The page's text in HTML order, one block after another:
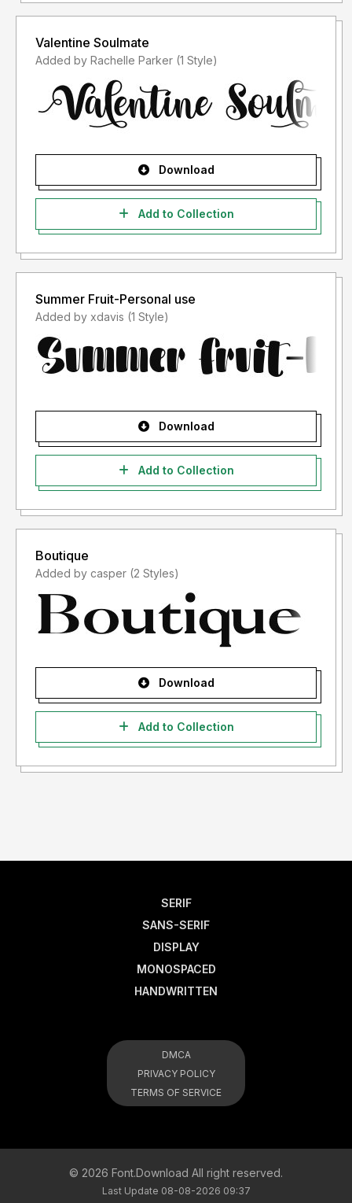
Valentine Soulmate
Added by Rachelle Parker (1 Style)
Download
Add to Collection
Summer Fruit-Personal use
Added by xdavis (1 Style)
Download
Add to Collection
Boutique
Added by casper (2 Styles)
Download
Add to Collection
SERIF
SANS-SERIF
DISPLAY
MONOSPACED
HANDWRITTEN
DMCA
PRIVACY POLICY
TERMS OF SERVICE
© 2026 Font.Download All right reserved.
Last Update 08-08-2026 09:37